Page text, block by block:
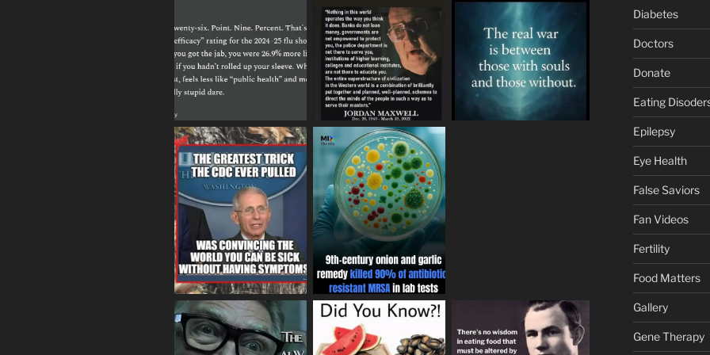
Diabetes
Doctors
Donate
Eating
Epilepsy
Eye Health
False Saviors
Fan Videos
Fertility
Food Matters
Gallery
Gene Therapy